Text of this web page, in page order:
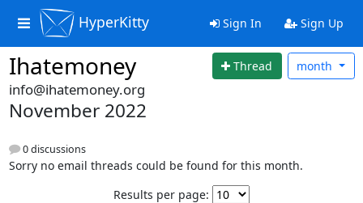
HyperKitty Sign In Sign Up
Ihatemoney Thread month
info@ihatemoney.org
November 2022
0 discussions
Sorry no email threads could be found for this month.
Results per page: